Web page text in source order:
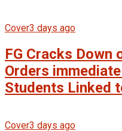
Cover3 days ago
FG Cracks Down
Orders
Students Linked
Cover3 days ago